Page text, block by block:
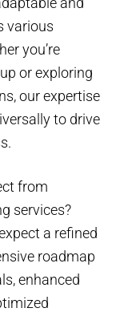
various
you’re
or exploring
our expertise
to drive
from
services?
a refined
roadmap
enhanced